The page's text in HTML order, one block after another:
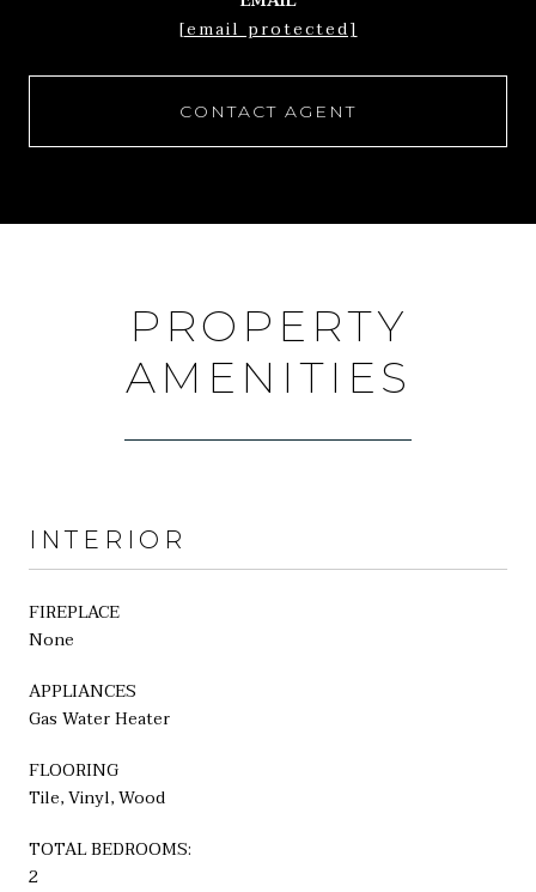
[email protected]
CONTACT AGENT
PROPERTY
AMENITIES
INTERIOR
FIREPLACE
None
APPLIANCES
Gas Water Heater
FLOORING
Tile, Vinyl, Wood
TOTAL BEDROOMS:
2